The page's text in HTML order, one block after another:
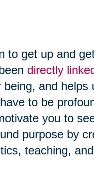
to get up and
directly
and
to be
you to
purpose by
teaching,